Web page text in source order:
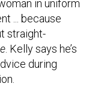
in uniform
... because
straight-
. Kelly says he’s
during